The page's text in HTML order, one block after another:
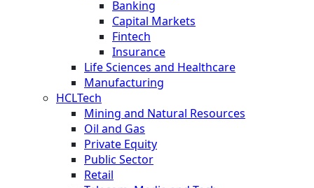
Banking
Capital Markets
Fintech
Insurance
Life Sciences and Healthcare
Manufacturing
HCLTech
Mining and Natural Resources
Oil and Gas
Private Equity
Public Sector
Retail